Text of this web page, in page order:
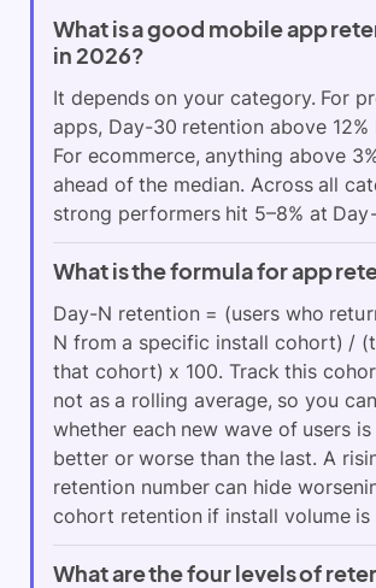
What is a good mobile app
in 2026?
It depends on your category. For
apps, Day-30 retention above 12%
For ecommerce, anything above
ahead of the median. Across all
strong performers hit 5–8% at
What is the formula for app
Day-N retention = (users who
N from a specific install cohort) /
that cohort) x 100. Track this
not as a rolling average, so you
whether each new wave of users
better or worse than the last. A
retention number can hide
cohort retention if install volume is
What are the four levels of